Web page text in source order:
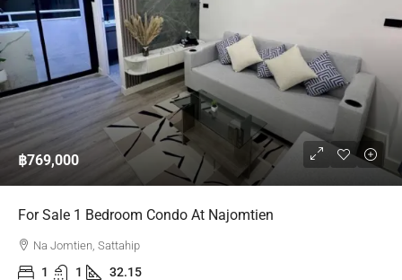
฿769,000
For Sale 1 Bedroom Condo At Najomtien
Na Jomtien, Sattahip
1 1 32.15